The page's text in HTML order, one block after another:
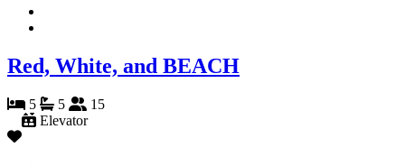
Red, White, and BEACH
5 5
15
Elevator